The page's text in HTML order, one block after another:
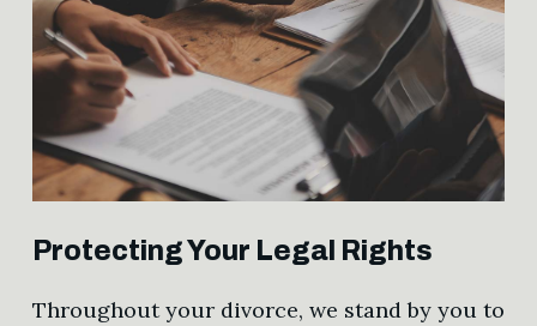
Protecting Your Legal Rights
Throughout your divorce, we stand by you to